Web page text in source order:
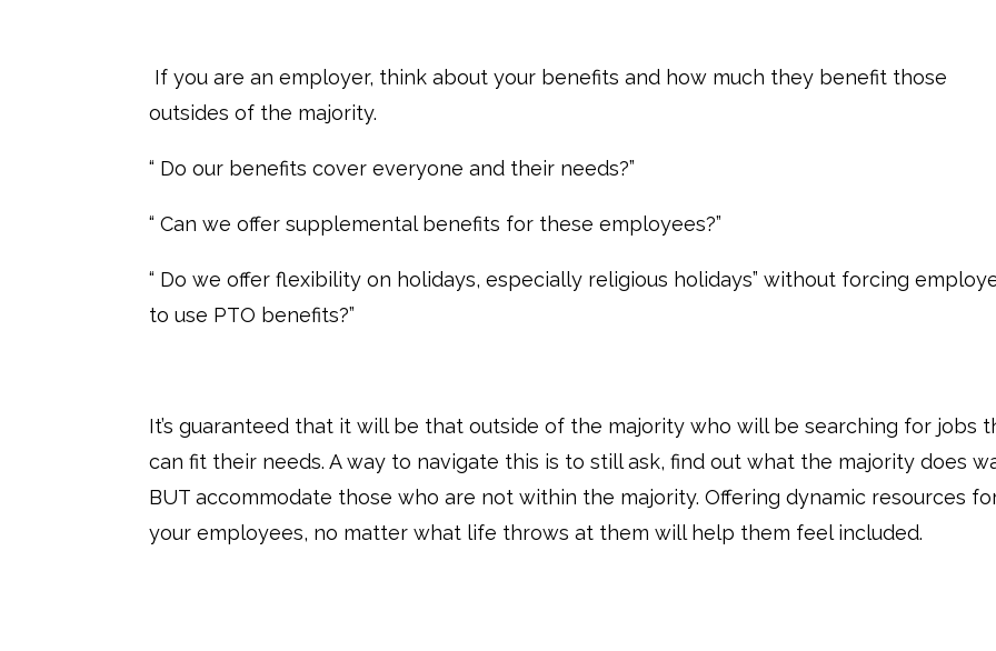
If you are an employer, think about your benefits and how much they benefit those
outsides of the majority.
“ Do our benefits cover everyone and their needs?”
“ Can we offer supplemental benefits for these employees?”
“ Do we offer flexibility on holidays, especially religious holidays” without forcing
to use PTO benefits?”
It’s guaranteed that it will be that outside of the majority who will be searching for jobs
can fit their needs. A way to navigate this is to still ask, find out what the majority does
BUT accommodate those who are not within the majority. Offering dynamic resources
your employees, no matter what life throws at them will help them feel included.